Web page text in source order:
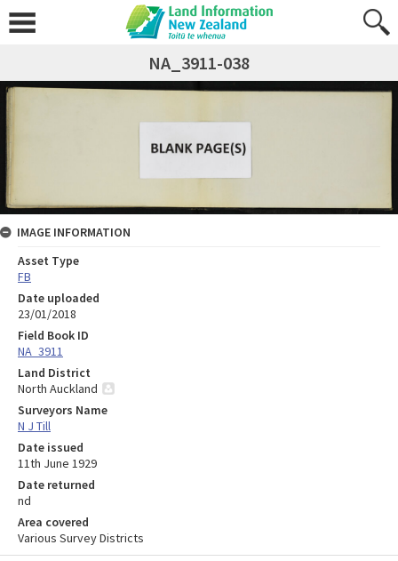
NA_3911-038
IMAGE INFORMATION
Asset Type
FB
Date uploaded
23/01/2018
Field Book ID
NA_3911
Land District
North Auckland
Surveyors Name
N J Till
Date issued
11th June 1929
Date returned
nd
Area covered
Various Survey Districts